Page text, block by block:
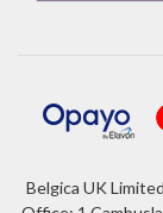
Belgica UK